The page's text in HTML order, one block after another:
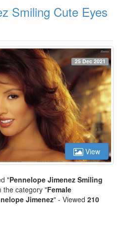
Smiling Cute Eyes
25 Dec 2021
View
"Pennelope Jimenez Smiling
the category "Female
Jimenez" - Viewed 210